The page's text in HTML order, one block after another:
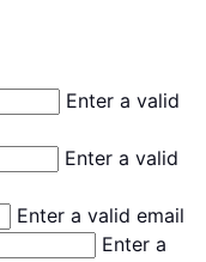
Enter a valid
Enter a valid
Enter a valid email
Enter a